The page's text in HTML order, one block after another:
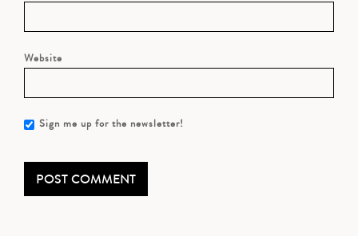
Website
Sign me up for the newsletter!